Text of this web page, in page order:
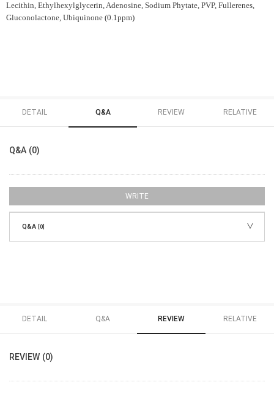
Lecithin, Ethylhexylglycerin, Adenosine, Sodium Phytate, PVP, Fullerenes,
Gluconolactone, Ubiquinone (0.1ppm)
DETAIL Q&A REVIEW RELATIVE
Q&A (0)
WRITE
Q&A [0]
DETAIL Q&A REVIEW RELATIVE
REVIEW (0)